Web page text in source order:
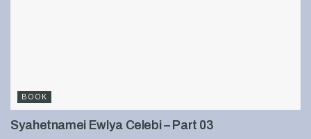
BOOK
Syahetnamei Ewlya Celebi – Part 03